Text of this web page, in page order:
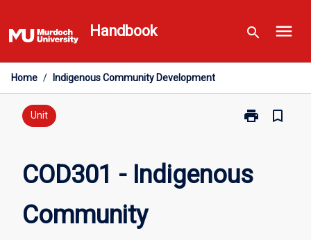
to
content
Handbook search menu
Home / Indigenous Community Development
Unit print
Print
Community
bookmark_border
COD301 - Indigenous
Community